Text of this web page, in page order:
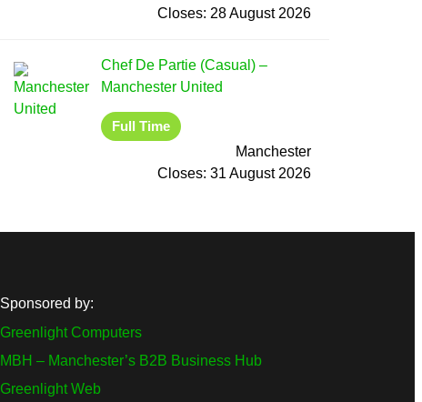
Closes: 28 August 2026
Chef De Partie (Casual) –
Manchester United
Full Time
Manchester
Closes: 31 August 2026
Sponsored by:
Greenlight Computers
MBH – Manchester’s B2B Business Hub
Greenlight Web